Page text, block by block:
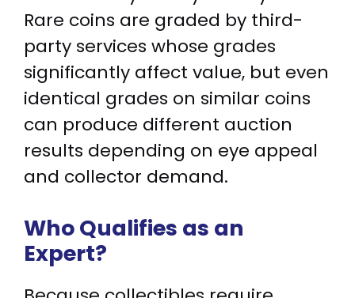
Rare coins are graded by third-
party services whose grades
significantly affect value, but even
identical grades on similar coins
can produce different auction
results depending on eye appeal
and collector demand.
Who Qualifies as an
Expert?